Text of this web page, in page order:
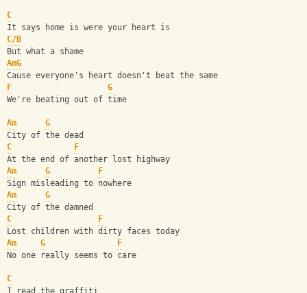
C
It says home is were your heart is
C/B
But what a shame
AmG
Cause everyone's heart doesn't beat the same
F
G
We're beating out of time
Am
G
City of the dead
C
F
At the end of another lost highway
Am
G
F
Sign misleading to nowhere
Am
G
City of the damned
C
F
Lost children with dirty faces today
Am
G
F
No one really seems to care
C